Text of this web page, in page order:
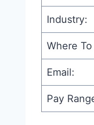
Industry:
Where
Email:
Pay